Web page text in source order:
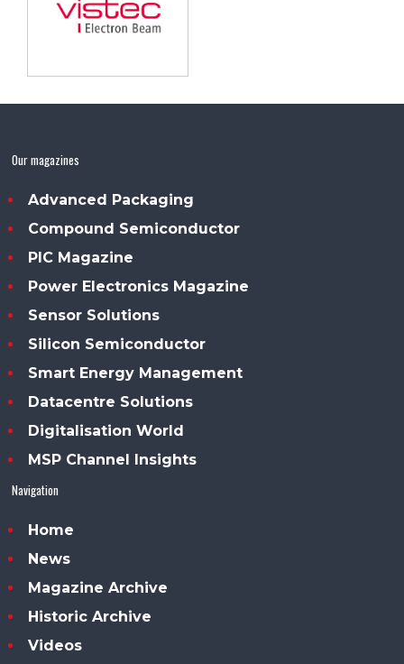
Our magazines
Advanced Packaging
Compound Semiconductor
PIC Magazine
Power Electronics Magazine
Sensor Solutions
Silicon Semiconductor
Smart Energy Management
Datacentre Solutions
Digitalisation World
MSP Channel Insights
Navigation
Home
News
Magazine Archive
Historic Archive
Videos